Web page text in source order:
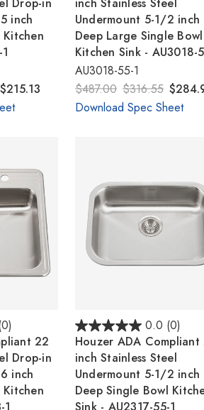
inch
Kitchen
$215.13
Undermount 5-1/2 inch
Deep Large Single Bowl
Kitchen Sink - AU3018-
AU3018-55-1
$487.00 $316.55
Download Spec Sheet
22
Drop-in
inch
Kitchen
0.0 (0)
Houzer ADA Compliant
inch Stainless Steel
Undermount 5-1/2 inch
Deep Single Bowl